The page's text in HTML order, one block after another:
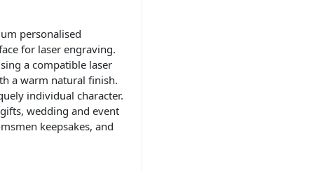
personalised
for laser engraving.
a compatible laser
a warm natural finish.
individual character.
wedding and event
keepsakes, and